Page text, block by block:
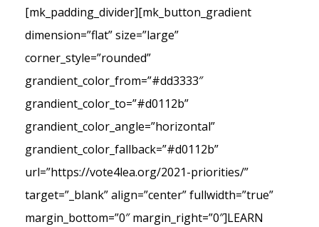
[mk_padding_divider][mk_button_gradient
dimension=”flat” size=”large”
corner_style=”rounded”
grandient_color_from=”#dd3333″
grandient_color_to=”#d0112b”
grandient_color_angle=”horizontal”
grandient_color_fallback=”#d0112b”
url=”https://vote4lea.org/2021-priorities/”
target=”_blank” align=”center” fullwidth=”true”
margin_bottom=”0″ margin_right=”0″]LEARN